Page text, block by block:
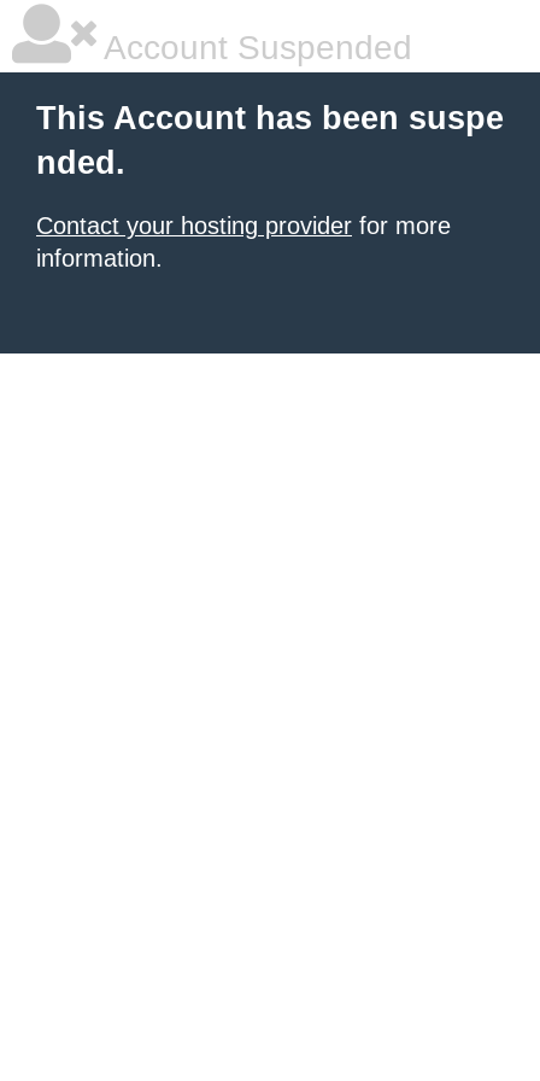
Account Suspended
This Account has been suspe
nded.
Contact your hosting provider for more
information.